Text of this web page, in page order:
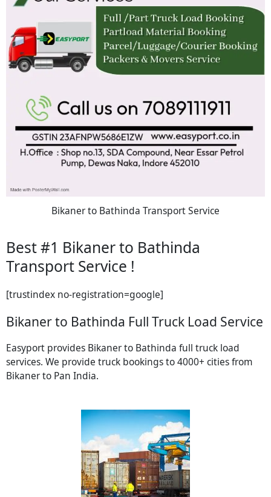
Bikaner to Bathinda Transport Service
Best #1 Bikaner to Bathinda
Transport Service !
[trustindex no-registration=google]
Bikaner to Bathinda Full Truck Load Service
Easyport provides Bikaner to Bathinda full truck load
services. We provide truck bookings to 4000+ cities from
Bikaner to Pan India.